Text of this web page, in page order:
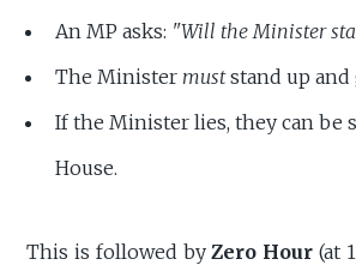
An MP asks: "Will the Minister
The Minister muststand up and
If the Minister lies, they can be
House.
This is followed byZero Hour (at